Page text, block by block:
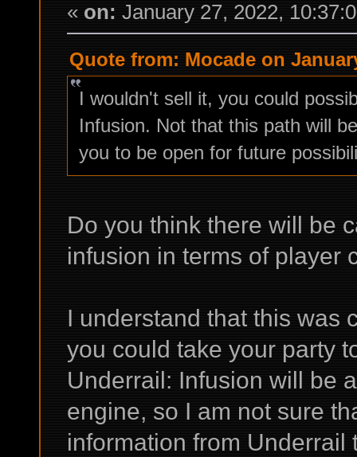
« on: January 27, 2022,
Quote from: Mocade on
I wouldn't sell it, you could
Infusion. Not that this path will
you to be open for future
Do you think there will be
infusion in terms of player
I understand that this was
you could take your party
Underrail: Infusion will be
engine, so I am not sure
information from Underrail